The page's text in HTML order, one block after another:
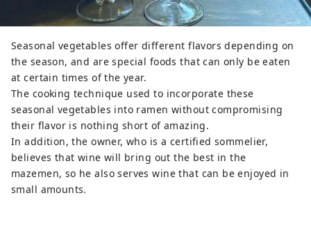
Seasonal vegetables offer different flavors depending on
the season, and are special foods that can only be eaten
at certain times of the year.
The cooking technique used to incorporate these
seasonal vegetables into ramen without compromising
their flavor is nothing short of amazing.
In addition, the owner, who is a certified sommelier,
believes that wine will bring out the best in the
mazemen, so he also serves wine that can be enjoyed in
small amounts.